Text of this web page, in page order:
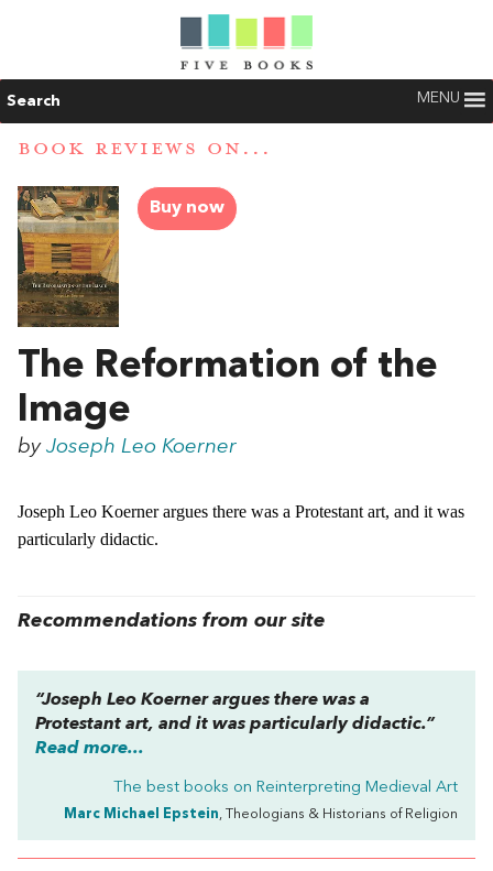
Search MENU
BOOK REVIEWS ON...
Buy now
The Reformation of the
Image
by Joseph Leo Koerner
Joseph Leo Koerner argues there was a Protestant art, and it was
particularly didactic.
Recommendations from our site
“Joseph Leo Koerner argues there was a
Protestant art, and it was particularly didactic.”
Read more...
The best books on Reinterpreting Medieval Art
Marc Michael Epstein, Theologians & Historians of Religion